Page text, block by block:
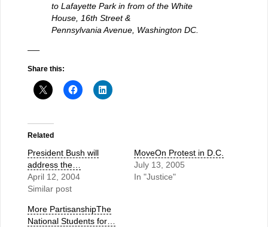
to Lafayette Park in from of the White
House, 16th Street &
Pennsylvania Avenue, Washington DC.
—–
Share this:
Related
President Bush will
address the…
April 12, 2004
Similar post
MoveOn Protest in D.C.
July 13, 2005
In "Justice"
More PartisanshipThe
National Students for…